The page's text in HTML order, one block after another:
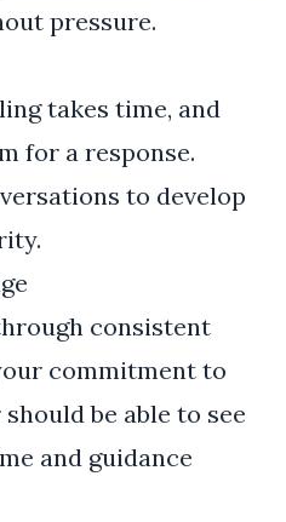
pressure.
takes time, and
for a response.
to develop
consistent
commitment to
be able to see
and guidance